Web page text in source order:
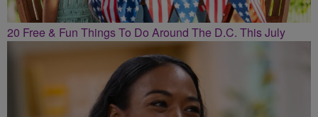
20 Free & Fun Things To Do Around The D.C. This July